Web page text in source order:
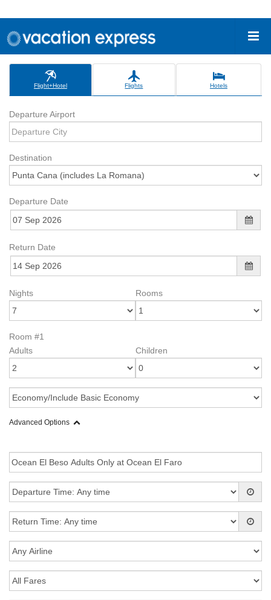
Flight+Hotel Flights Hotels
Departure Airport
Destination
Departure Date
Return Date
Nights Rooms
Room #1
Adults
Children
Advanced Options